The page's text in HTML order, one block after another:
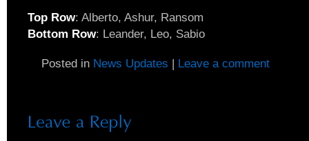
Top Row: Alberto, Ashur, Ransom
Bottom Row: Leander, Leo, Sabio
Posted in News Updates | Leave a comment